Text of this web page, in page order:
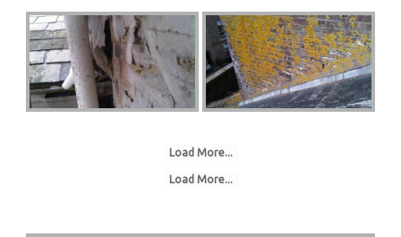
Load More...
Load More...